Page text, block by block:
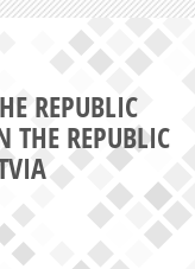
REPUBLIC
THE REPUBLIC